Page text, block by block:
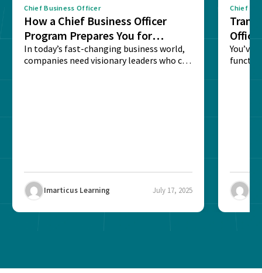
Chief Business Officer
How a Chief Business Officer
Program Prepares You for
Strategic Leadership?
In today’s fast-changing business world,
companies need visionary leaders who can
Imarticus Learning July 17, 2025
Chief
You’ve